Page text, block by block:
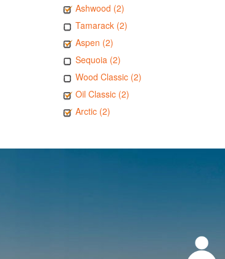
Ashwood (2)
Tamarack (2)
Aspen (2)
Sequoia (2)
Wood Classic (2)
Oil Classic (2)
Arctic (2)